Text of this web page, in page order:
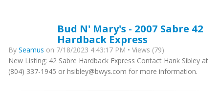
Bud N' Mary's - 2007 Sabre 42
Hardback Express
By Seamus on 7/18/2023 4:43:17 PM • Views (79)
New Listing: 42 Sabre Hardback Express Contact Hank Sibley at
(804) 337-1945 or hsibley@bwys.com for more information.